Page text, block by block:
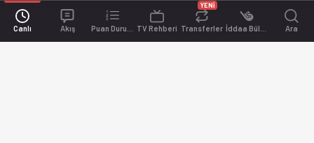
Canlı Akış TV Rehberi Transferler
YENİ
Ara